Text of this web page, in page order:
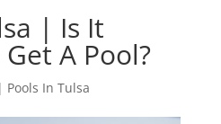
| Is It
A Pool?
Pools In Tulsa